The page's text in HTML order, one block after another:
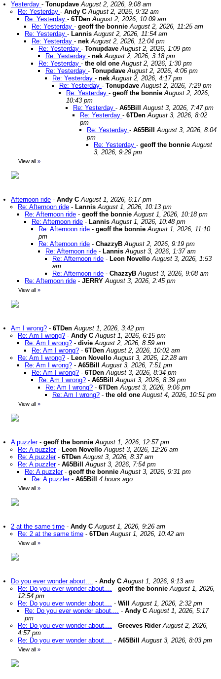
Yesterday - Tonupdave August 2, 2026, 9:08 am
Re: Yesterday - Andy C August 2, 2026, 9:32 am
Re: Yesterday - 6TDen August 2, 2026, 10:09 am
Re: Yesterday - geoff the bonnie August 2, 2026, 11:25 am
Re: Yesterday - Lannis August 2, 2026, 11:54 am
Re: Yesterday - nek August 2, 2026, 12:04 pm
Re: Yesterday - Tonupdave August 2, 2026, 1:09 pm
Re: Yesterday - nek August 2, 2026, 3:18 pm
Re: Yesterday - the old one August 2, 2026, 1:30 pm
Re: Yesterday - Tonupdave August 2, 2026, 4:06 pm
Re: Yesterday - nek August 2, 2026, 4:17 pm
Re: Yesterday - Tonupdave August 2, 2026, 7:29 pm
Re: Yesterday - geoff the bonnie August 2, 2026,
10:43 pm
Re: Yesterday - A65Bill
August 3, 2026, 7:47 pm
Re: Yesterday - 6TDen August 3, 2026, 8:02
pm
Re: Yesterday - A65Bill
August 3, 2026, 8:04
pm
Re: Yesterday - geoff the bonnie August
3, 2026, 9:29 pm
View all »
Afternoon ride - Andy C August 1, 2026, 6:17 pm
Re: Afternoon ride - Lannis August 1, 2026, 10:13 pm
Re: Afternoon ride - geoff the bonnie August 1, 2026, 10:18 pm
Re: Afternoon ride - Lannis August 1, 2026, 10:48 pm
Re: Afternoon ride - geoff the bonnie August 1, 2026, 11:10
pm
Re: Afternoon ride - ChazzyB August 2, 2026, 9:19 pm
Re: Afternoon ride - Lannis August 3, 2026, 1:37 am
Re: Afternoon ride - Leon Novello August 3, 2026, 1:53
am
Re: Afternoon ride - ChazzyB August 3, 2026, 9:08 am
Re: Afternoon ride - JERRY August 3, 2026, 2:45 pm
View all »
Am I wrong? - 6TDen August 1, 2026, 3:42 pm
Re: Am I wrong? - Andy C August 1, 2026, 6:15 pm
Re: Am I wrong? - divie August 2, 2026, 8:59 am
Re: Am I wrong? - 6TDen August 2, 2026, 10:02 am
Re: Am I wrong? - Leon Novello August 3, 2026, 12:28 am
Re: Am I wrong? - A65Bill
August 3, 2026, 7:51 pm
Re: Am I wrong? - 6TDen August 3, 2026, 8:34 pm
Re: Am I wrong? - A65Bill
August 3, 2026, 8:39 pm
Re: Am I wrong? - 6TDen August 3, 2026, 9:06 pm
Re: Am I wrong? - the old one August 4, 2026, 10:51 pm
View all »
A puzzler- geoff the bonnie August 1, 2026, 12:57 pm
Re: A puzzler- Leon Novello August 3, 2026, 12:26 am
Re: A puzzler- 6TDen August 3, 2026, 8:37 am
Re: A puzzler- A65Bill
August 3, 2026, 7:54 pm
Re: A puzzler- geoff the bonnie August 3, 2026, 9:31 pm
Re: A puzzler- A65Bill 4 hours ago
View all »
2 at the same time - Andy C August 1, 2026, 9:26 am
Re: 2 at the same time - 6TDen August 1, 2026, 10:42 am
View all »
Do you ever wonder about.... - Andy C August 1, 2026, 9:13 am
Re: Do you ever wonder about.... - geoff the bonnie August 1, 2026,
12:54 pm
Re: Do you ever wonder about.... - Will
August 1, 2026, 2:32 pm
Re: Do you ever wonder about.... - Andy C August 1, 2026, 5:17
pm
Re: Do you ever wonder about.... - Greeves Rider August 2, 2026,
4:57 pm
Re: Do you ever wonder about.... - A65Bill August 3, 2026, 8:03 pm
View all »